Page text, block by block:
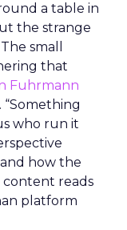
a table in
the strange
small
that
Fuhrmann
who run it
how the
content reads
platform